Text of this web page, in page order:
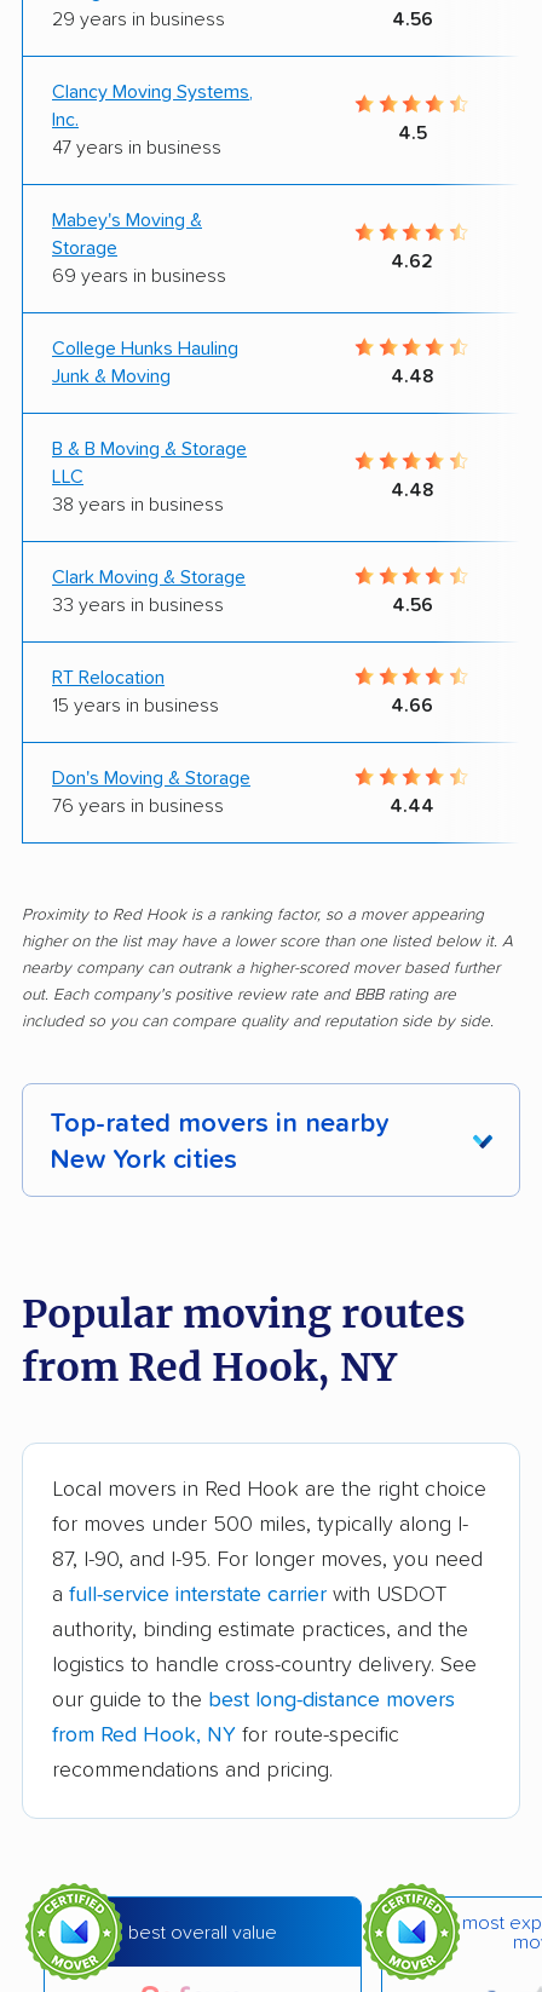
29 years in business
4.56
Clancy Moving Systems,
Inc.
47 years in business
4.5
Mabey's Moving &
Storage
69 years in business
4.62
College Hunks Hauling
Junk & Moving
4.48
B & B Moving & Storage
LLC
38 years in business
4.48
Clark Moving & Storage
33 years in business
4.56
RT Relocation
15 years in business
4.66
Don's Moving & Storage
76 years in business
4.44
Proximity to Red Hook is a ranking factor, so a mover appearing
higher on the list may have a lower score than one listed below it. A
nearby company can outrank a higher-scored mover based further
out. Each company's positive review rate and BBB rating are
included so you can compare quality and reputation side by side.
Top-rated movers in nearby
New York cities
Auburn movers Aurora movers
Babylon movers Baldwin movers
Bath movers Bay Shore movers
Beacon movers Bedford movers
Beekman movers Bellmore movers
Bethlehem movers Bethpage movers
Binghamton movers
Blooming Grove
movers
Brentwood movers Brighton movers
Buffalo movers Camillus movers
Canandaigua movers Carmel movers
Popular moving routes
from Red Hook, NY
Local movers in Red Hook are the right choice
for moves under 500 miles, typically along I-
87, I-90, and I-95. For longer moves, you need
a full-service interstate carrier with USDOT
authority, binding estimate practices, and the
logistics to handle cross-country delivery. See
our guide to the best long-distance movers
from Red Hook, NY for route-specific
recommendations and pricing.
best overall value
most